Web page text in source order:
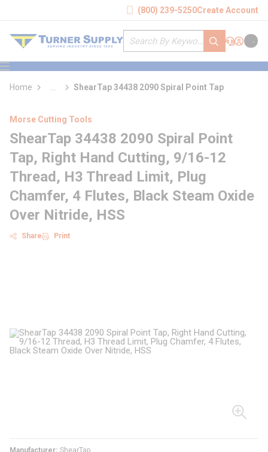
(800) 239-5250Create Account
Site Search
submit search
Support
Sign In
Cart
menu
Home
more info
ShearTap 34438 2090 Spiral Point Tap
Morse Cutting Tools
ShearTap 34438 2090 Spiral Point
Tap, Right Hand Cutting, 9/16-12
Thread, H3 Thread Limit, Plug
Chamfer, 4 Flutes, Black Steam Oxide
Over Nitride, HSS
Share Print
Manufacturer ShearTap